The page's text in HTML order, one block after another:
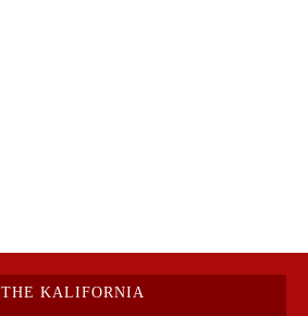
THE KALIFORNIA